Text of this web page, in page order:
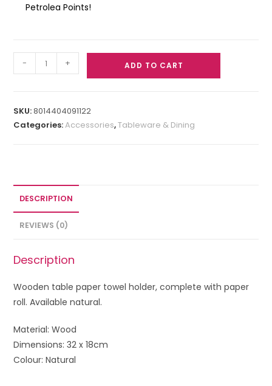
Petrolea Points!
- + ADD TO CART
SKU:8014404091122
Categories:Accessories,Tableware & Dining
DESCRIPTION
REVIEWS (0)
Description
Wooden table paper towel holder, complete with paper
roll. Available natural.
Material: Wood
Dimensions: 32 x 18cm
Colour: Natural